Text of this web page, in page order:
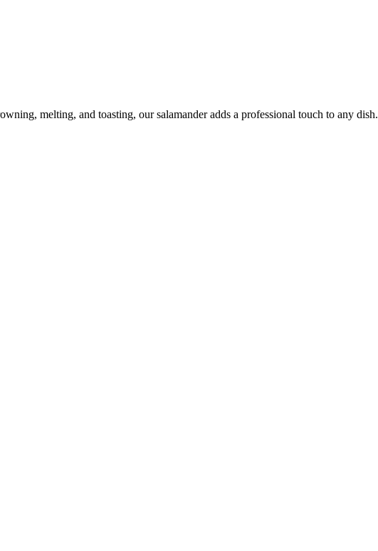
melting, and toasting, our salamander adds a professional touch to any dish.